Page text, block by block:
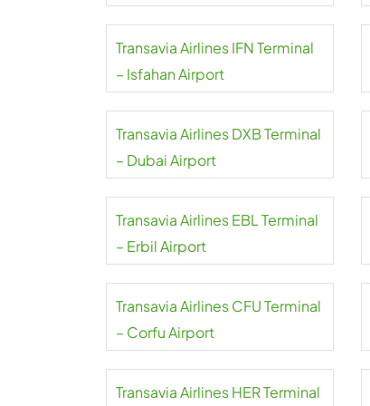
Transavia Airlines IFN Terminal
– Isfahan Airport
Transavia Airlines DXB Terminal
– Dubai Airport
Transavia Airlines EBL Terminal
– Erbil Airport
Transavia Airlines CFU Terminal
– Corfu Airport
Transavia Airlines HER Terminal